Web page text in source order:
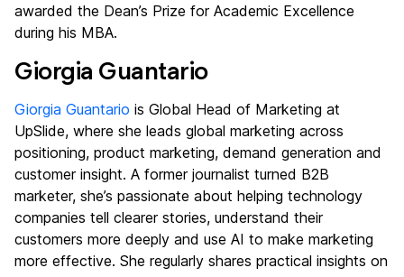
awarded the Dean’s Prize for Academic Excellence
during his MBA.
Giorgia Guantario
Giorgia Guantario is Global Head of Marketing at
UpSlide, where she leads global marketing across
positioning, product marketing, demand generation and
customer insight. A former journalist turned B2B
marketer, she’s passionate about helping technology
companies tell clearer stories, understand their
customers more deeply and use AI to make marketing
more effective. She regularly shares practical insights on